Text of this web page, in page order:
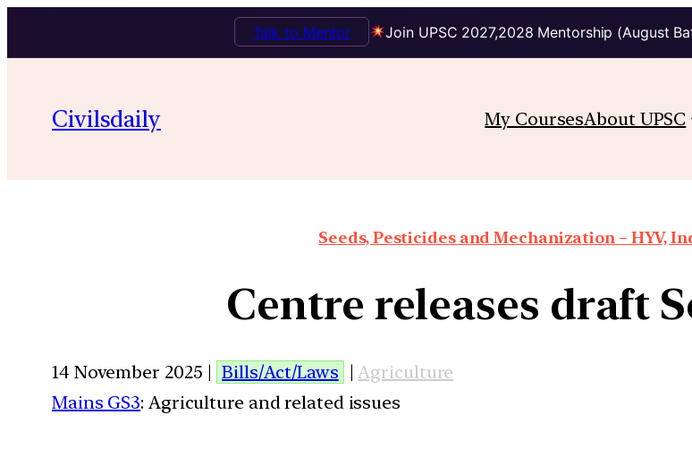
Join UPSC 2027,2028 Mentorship (August
Talk to Mentor
Civilsdaily My CoursesAbout UPSC
Seeds, Pesticides and Mechanization – HYV,
Centre releases draft
14 November 2025 | Bills/Act/Laws |Agriculture
Mains GS3: Agriculture and related issues